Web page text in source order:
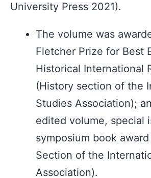
University Press 2021).
The volume was
Fletcher Prize for Best
Historical International
(History section of the
Studies Association);
edited volume, special
symposium book
Section of the
Association).